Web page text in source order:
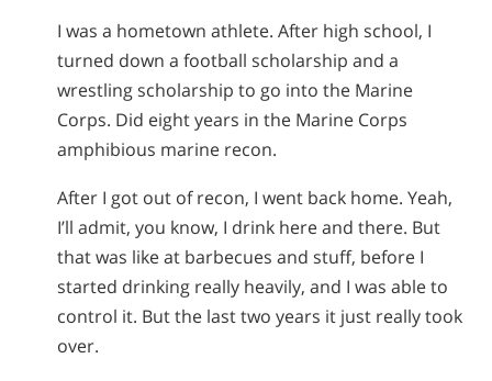
I was a hometown athlete. After high school, I
turned down a football scholarship and a
wrestling scholarship to go into the Marine
Corps. Did eight years in the Marine Corps
amphibious marine recon.
After I got out of recon, I went back home. Yeah,
I’ll admit, you know, I drink here and there. But
that was like at barbecues and stuff, before I
started drinking really heavily, and I was able to
control it. But the last two years it just really took
over.